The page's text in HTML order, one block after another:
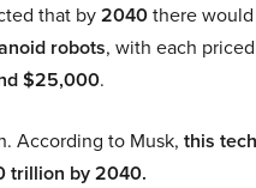
that by2040there
robots, with each
$25,000.
According to Musk, this
trillion by 2040.